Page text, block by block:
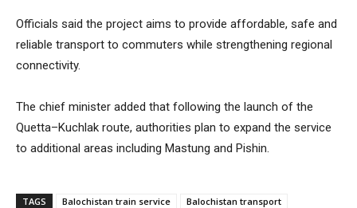
Officials said the project aims to provide affordable, safe and
reliable transport to commuters while strengthening regional
connectivity.
The chief minister added that following the launch of the
Quetta–Kuchlak route, authorities plan to expand the service
to additional areas including Mastung and Pishin.
TAGS Balochistan train service
Balochistan transport